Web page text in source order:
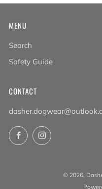
MENU
Search
Safety Guide
CONTACT
FacebookInstagram
© 2026,